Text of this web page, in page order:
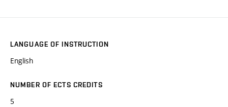
LANGUAGE OF INSTRUCTION
English
NUMBER OF ECTS CREDITS
5